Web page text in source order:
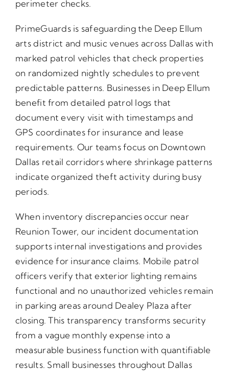
perimeter checks.
PrimeGuards is safeguarding the Deep Ellum
arts district and music venues across Dallas with
marked patrol vehicles that check properties
on randomized nightly schedules to prevent
predictable patterns. Businesses in Deep Ellum
benefit from detailed patrol logs that
document every visit with timestamps and
GPS coordinates for insurance and lease
requirements. Our teams focus on Downtown
Dallas retail corridors where shrinkage patterns
indicate organized theft activity during busy
periods.
When inventory discrepancies occur near
Reunion Tower, our incident documentation
supports internal investigations and provides
evidence for insurance claims. Mobile patrol
officers verify that exterior lighting remains
functional and no unauthorized vehicles remain
in parking areas around Dealey Plaza after
closing. This transparency transforms security
from a vague monthly expense into a
measurable business function with quantifiable
results. Small businesses throughout Dallas